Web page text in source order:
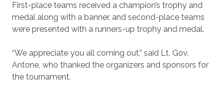
First-place teams received a champion’s trophy and
medal along with a banner, and second-place teams
were presented with a runners-up trophy and medal.
“We appreciate you all coming out,” said Lt. Gov.
Antone, who thanked the organizers and sponsors for
the tournament.